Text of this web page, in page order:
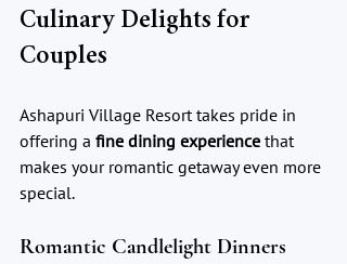
Culinary Delights for
Couples
Ashapuri Village Resort takes pride in
offering a fine dining experience that
makes your romantic getaway even more
special.
Romantic Candlelight Dinners